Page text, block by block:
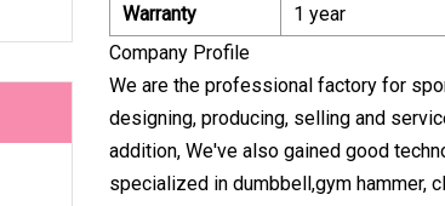
Warranty
1 year
Company Profile
We are the professional factory for
designing, producing, selling and
addition, We've also gained good
specialized in dumbbell,gym hammer,